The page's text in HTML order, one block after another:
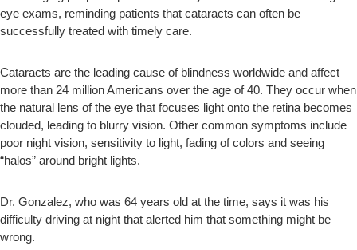
eye exams, reminding patients that cataracts can often be
successfully treated with timely care.
Cataracts are the leading cause of blindness worldwide and affect
more than 24 million Americans over the age of 40. They occur when
the natural lens of the eye that focuses light onto the retina becomes
clouded, leading to blurry vision. Other common symptoms include
poor night vision, sensitivity to light, fading of colors and seeing
“halos” around bright lights.
Dr. Gonzalez, who was 64 years old at the time, says it was his
difficulty driving at night that alerted him that something might be
wrong.